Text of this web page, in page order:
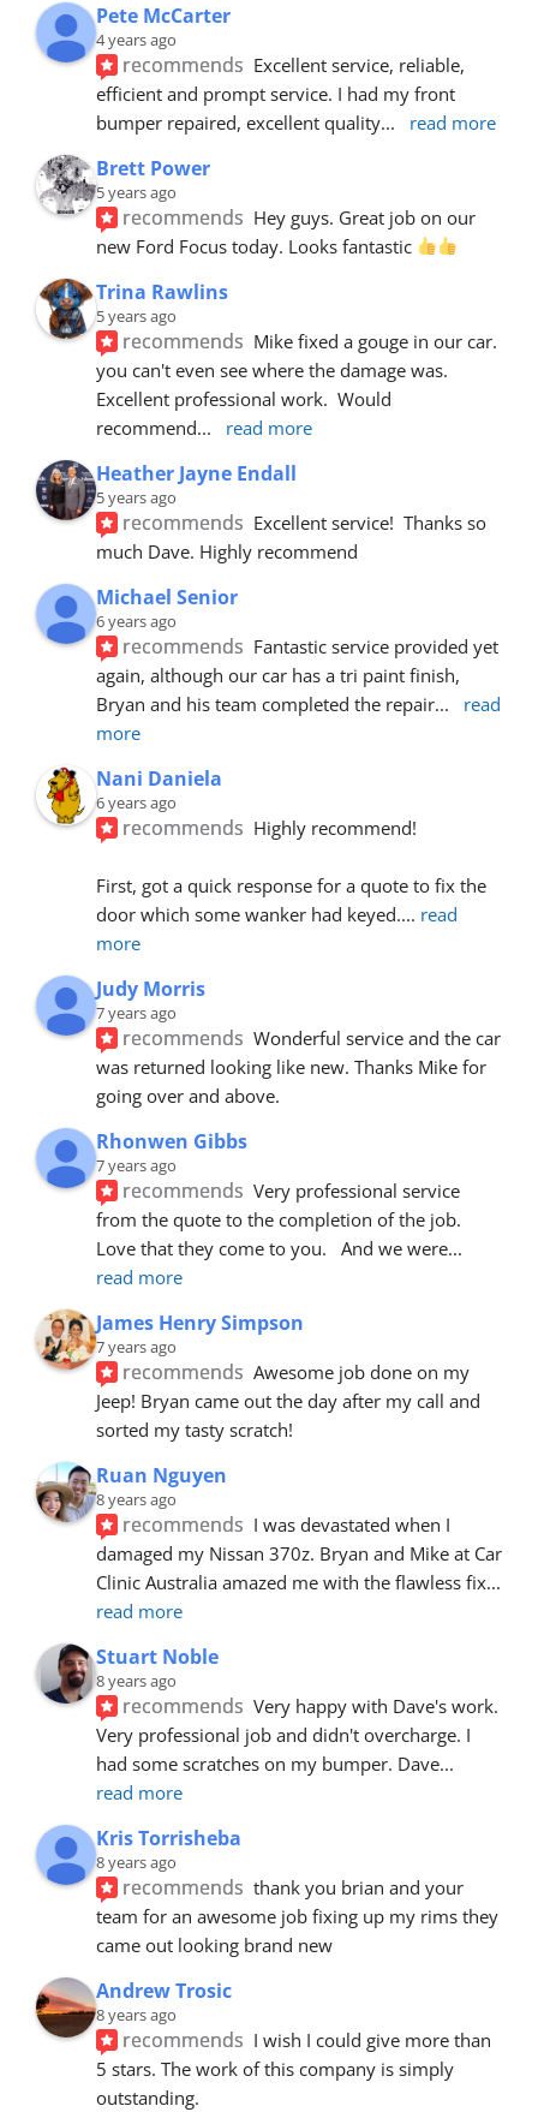
Pete McCarter
4 years ago
recommends Excellent service, reliable,
efficient and prompt service. I had my front
bumper repaired, excellent quality... read more
Brett Power
5 years ago
recommends Hey guys. Great job on our
new Ford Focus today. Looks fantastic
Trina Rawlins
5 years ago
recommends Mike fixed a gouge in our car.
you can't even see where the damage was.
Excellent professional work.  Would
recommend... read more
Heather Jayne Endall
5 years ago
recommends Excellent service!  Thanks so
much Dave. Highly recommend
Michael Senior
6 years ago
recommends Fantastic service provided yet
again, although our car has a tri paint finish,
Bryan and his team completed the repair...
read
more
Nani Daniela
6 years ago
recommends Highly recommend!
First, got a quick response for a quote to fix the
door which some wanker had keyed.... read
more
Judy Morris
7 years ago
recommends Wonderful service and the car
was returned looking like new. Thanks Mike for
going over and above.
Rhonwen Gibbs
7 years ago
recommends Very professional service
from the quote to the completion of the job.
Love that they come to you.   And we were
read more
James Henry Simpson
7 years ago
recommends Awesome job done on my
Jeep! Bryan came out the day after my call and
sorted my tasty scratch!
Ruan Nguyen
8 years ago
recommends I was devastated when I
damaged my Nissan 370z. Bryan and Mike at Car
Clinic Australia amazed me with the flawless fix
read more
Stuart Noble
8 years ago
recommends Very happy with Dave's work.
Very professional job and didn't overcharge. I
had some scratches on my bumper. Dave
read more
Kris Torrisheba
8 years ago
recommends thank you brian and your
team for an awesome job fixing up my rims they
came out looking brand new
Andrew Trosic
8 years ago
recommends I wish I could give more than
5 stars. The work of this company is simply
outstanding.